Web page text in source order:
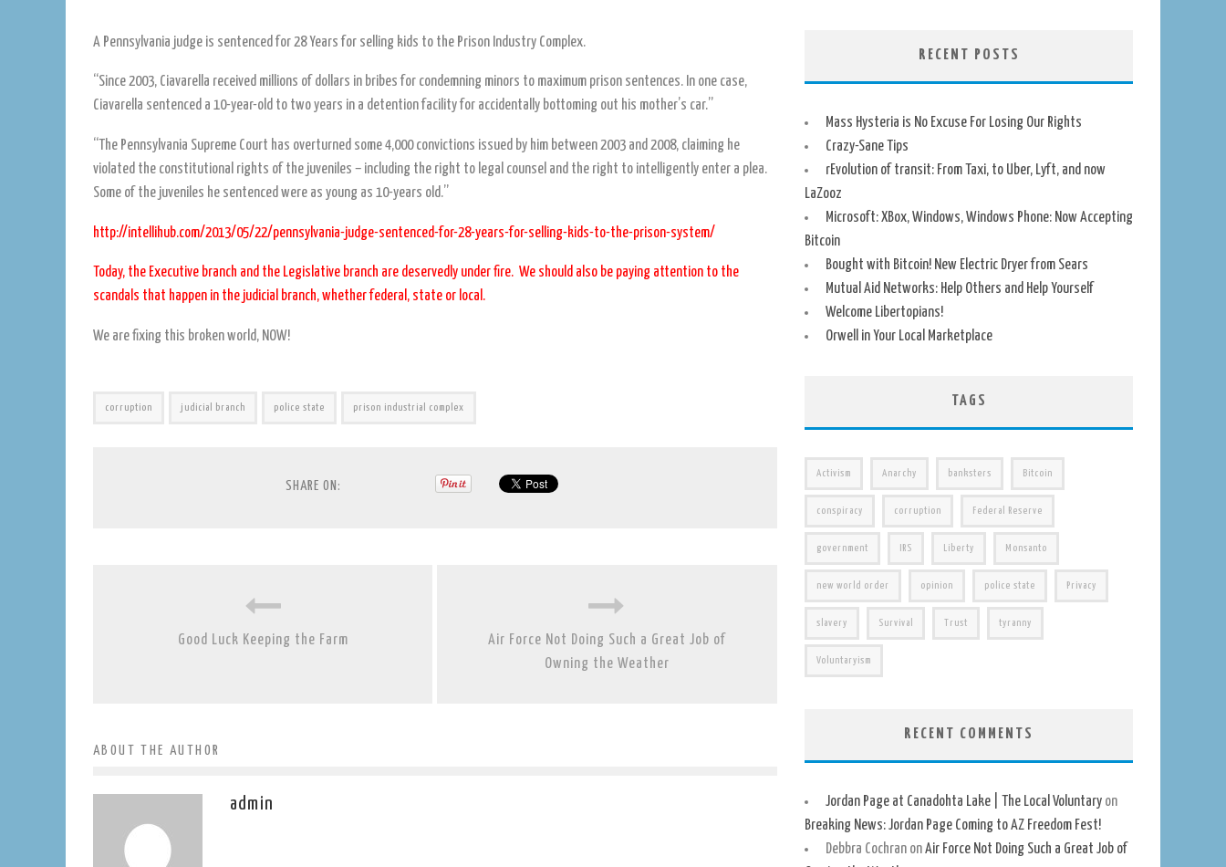
A Pennsylvania judge is sentenced for 28 Years for selling kids to the Prison Industry Complex.
“Since 2003, Ciavarella received millions of dollars in bribes for condemning minors to maximum prison sentences. In one case,
Ciavarella sentenced a 10-year-old to two years in a detention facility for accidentally bottoming out his mother’s car.”
“The Pennsylvania Supreme Court has overturned some 4,000 convictions issued by him between 2003 and 2008, claiming he
violated the constitutional rights of the juveniles – including the right to legal counsel and the right to intelligently enter a plea.
Some of the juveniles he sentenced were as young as 10-years old.”
http://intellihub.com/2013/05/22/pennsylvania-judge-sentenced-for-28-years-for-selling-kids-to-the-prison-system/
Today, the Executive branch and the Legislative branch are deservedly under fire. We should also be paying attention to the
scandals that happen in the judicial branch, whether federal, state or local.
We are fixing this broken world, NOW!
corruption judicial branch police state prison industrial complex
SHARE ON:
Good Luck Keeping the Farm
Air Force Not Doing Such a Great Job of
Owning the Weather
ABOUT THE AUTHOR
admin
RECENT POSTS
Mass Hysteria is No Excuse For Losing Our Rights
Crazy-Sane Tips
rEvolution of transit: From Taxi, to Uber, Lyft, and now
LaZooz
Microsoft: XBox, Windows, Windows Phone: Now Accepting
Bitcoin
Bought with Bitcoin! New Electric Dryer from Sears
Mutual Aid Networks: Help Others and Help Yourself
Welcome Libertopians!
Orwell in Your Local Marketplace
TAGS
Activism Anarchy banksters Bitcoin
conspiracy corruption Federal Reserve
government IRS Liberty Monsanto
new world order opinion police state Privacy
slavery Survival Trust tyranny
Voluntaryism
RECENT COMMENTS
Jordan Page at Canadohta Lake | The Local Voluntaryon
Breaking News: Jordan Page Coming to AZ Freedom Fest!
Debbra CochranonAir Force Not Doing Such a Great Job of